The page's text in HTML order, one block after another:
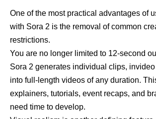
One of the most practical advantages of
with Sora 2 is the removal of common
restrictions.
You are no longer limited to 12-second
Sora 2 generates individual clips,
into full-length videos of any duration.
explainers, tutorials, event recaps, and
need time to develop.